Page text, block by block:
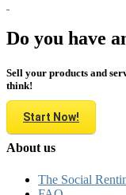
Do you have
Sell your products and
think!
Start Now!
About us
The Social